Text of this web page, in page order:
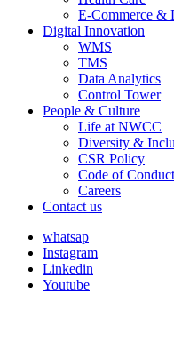
E-Commerce &
Digital Innovation
WMS
TMS
Data Analytics
Control Tower
People & Culture
Life at NWCC
Diversity &
CSR Policy
Code of Conduct
Careers
Contact us
whatsap
Instagram
Linkedin
Youtube